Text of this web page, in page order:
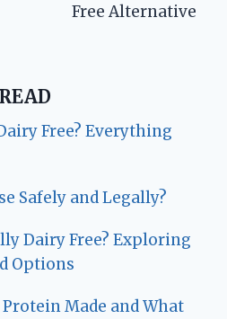
Free Alternative
Free? Everything
Safely and Legally?
Dairy Free? Exploring
Options
Made and What